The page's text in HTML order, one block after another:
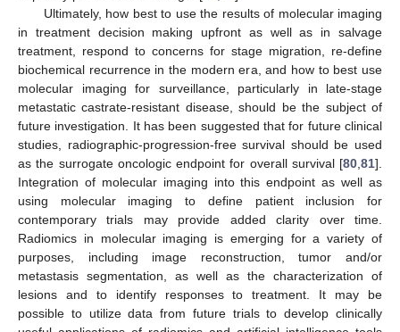
Ultimately, how best to use the results of molecular imaging
in treatment decision making upfront as well as in salvage
treatment, respond to concerns for stage migration, re-define
biochemical recurrence in the modern era, and how to best use
molecular imaging for surveillance, particularly in late-stage
metastatic castrate-resistant disease, should be the subject of
future investigation. It has been suggested that for future clinical
studies, radiographic-progression-free survival should be used
as the surrogate oncologic endpoint for overall survival [80 81].
Integration of molecular imaging into this endpoint as well as
using molecular imaging to define patient inclusion for
contemporary trials may provide added clarity over time.
Radiomics in molecular imaging is emerging for a variety of
purposes, including image reconstruction, tumor and/or
metastasis segmentation, as well as the characterization of
lesions and to identify responses to treatment. It may be
possible to utilize data from future trials to develop clinically